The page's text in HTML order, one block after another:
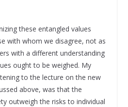
these entangled values
with whom we disagree, not as
with a different understanding
ought to be weighed. My
to the lecture on the new
above, was that the
outweigh the risks to individual